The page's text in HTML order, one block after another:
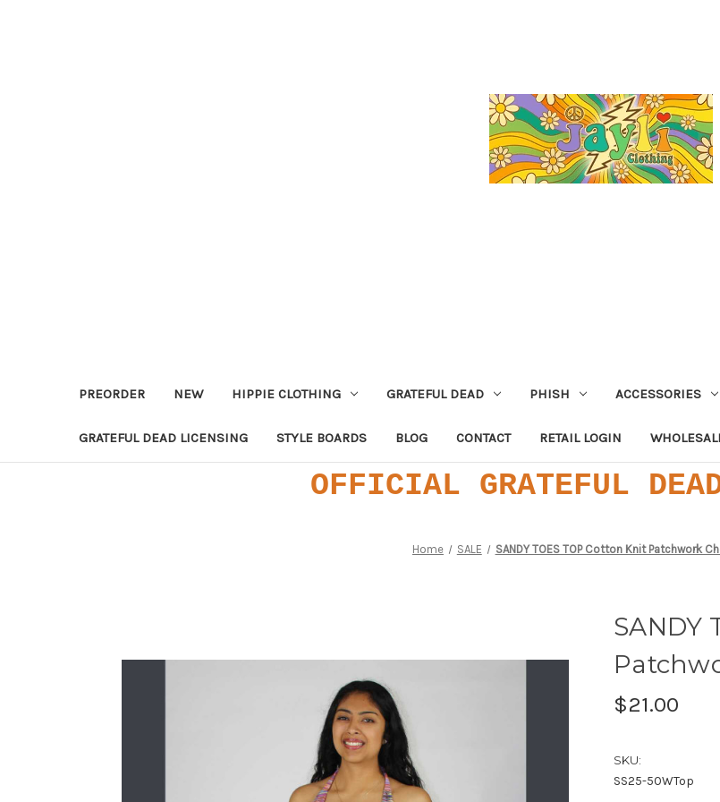
PREORDER NEW HIPPIE CLOTHING GRATEFUL DEAD PHISH ACCESSORIES
GRATEFUL DEAD LICENSING STYLE BOARDS BLOG CONTACT RETAIL LOGIN
OFFICIAL GRATEFUL
Home SALE SANDY TOES TOP Cotton Knit Patchwork
SANDY
$21.00
SKU:
SS25-50WTop